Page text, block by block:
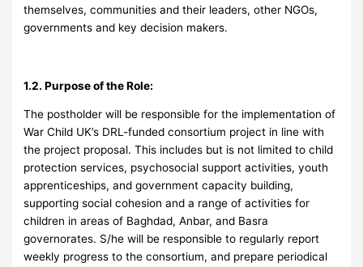
themselves, communities and their leaders, other NGOs,
governments and key decision makers.
1.2. Purpose of the Role:
The postholder will be responsible for the implementation of
War Child UK’s DRL-funded consortium project in line with
the project proposal. This includes but is not limited to child
protection services, psychosocial support activities, youth
apprenticeships, and government capacity building,
supporting social cohesion and a range of activities for
children in areas of Baghdad, Anbar, and Basra
governorates. S/he will be responsible to regularly report
weekly progress to the consortium, and prepare periodical